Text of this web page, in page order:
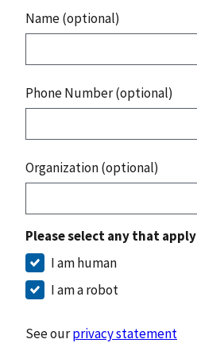
Name (optional)
Phone Number (optional)
Organization (optional)
Please select any that apply
I am human
I am a robot
See ourprivacy statement